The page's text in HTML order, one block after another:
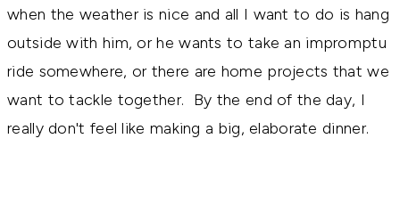
when the weather is nice and all I want to do is hang
outside with him, or he wants to take an impromptu
ride somewhere, or there are home projects that we
want to tackle together. By the end of the day, I
really don't feel like making a big, elaborate dinner.